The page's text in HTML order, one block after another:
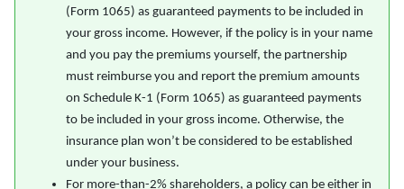
(Form 1065) as guaranteed payments to be included in
your gross income. However, if the policy is in your name
and you pay the premiums yourself, the partnership
must reimburse you and report the premium amounts
on Schedule K-1 (Form 1065) as guaranteed payments
to be included in your gross income. Otherwise, the
insurance plan won’t be considered to be established
under your business.
For more-than-2% shareholders, a policy can be either in